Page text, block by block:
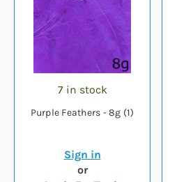
7 in stock
Purple Feathers - 8g (1)
Sign in
or